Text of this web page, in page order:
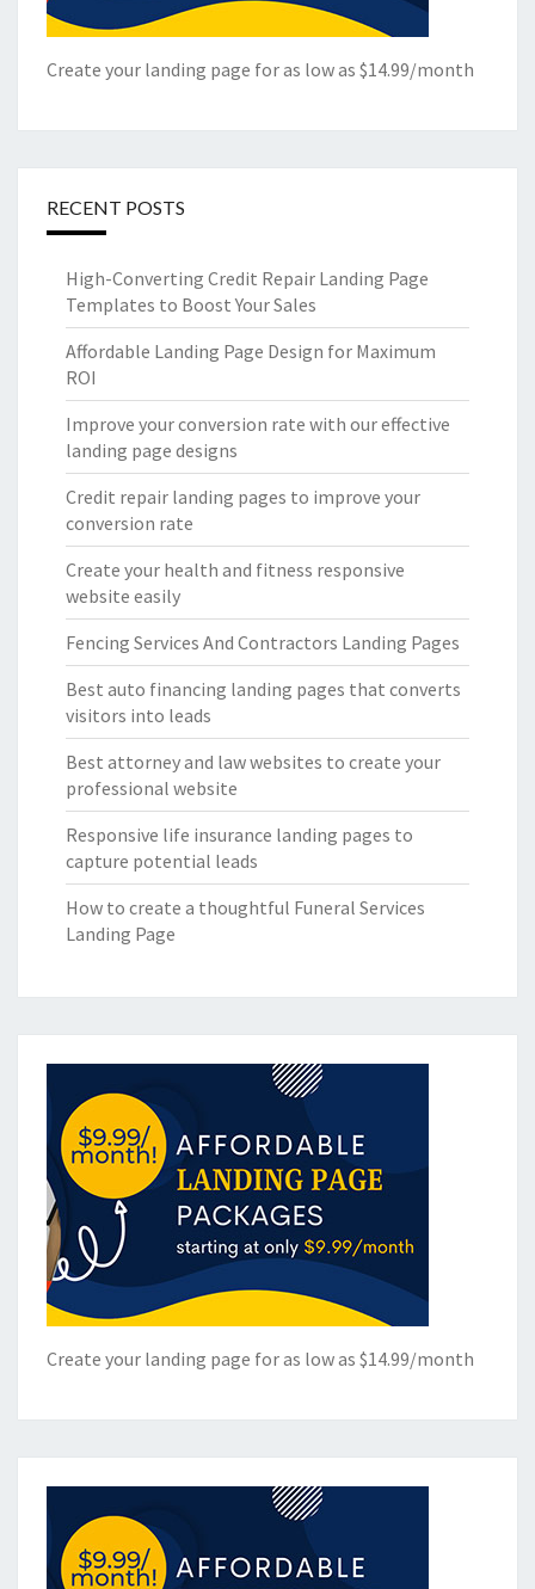
Create your landing page for as low as $14.99/month
RECENT POSTS
High-Converting Credit Repair Landing Page
Templates to Boost Your Sales
Affordable Landing Page Design for Maximum
ROI
Improve your conversion rate with our effective
landing page designs
Credit repair landing pages to improve your
conversion rate
Create your health and fitness responsive
website easily
Fencing Services And Contractors Landing Pages
Best auto financing landing pages that converts
visitors into leads
Best attorney and law websites to create your
professional website
Responsive life insurance landing pages to
capture potential leads
How to create a thoughtful Funeral Services
Landing Page
Create your landing page for as low as $14.99/month